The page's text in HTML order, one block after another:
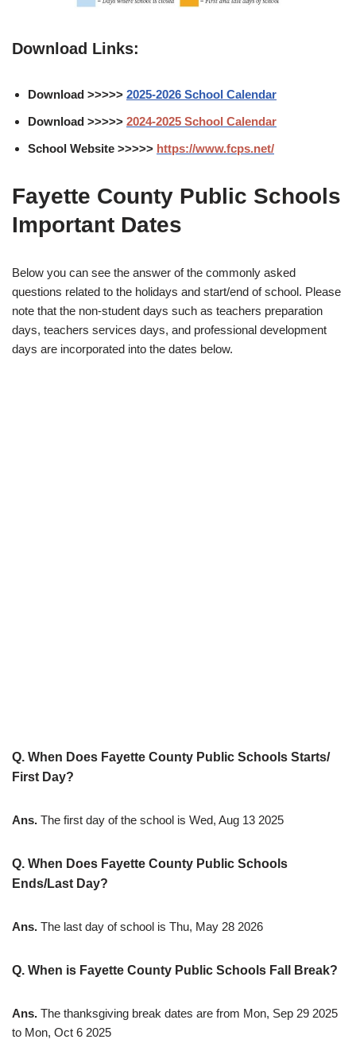
Download Links:
Download >>>>> 2025-2026 School Calendar
Download >>>>> 2024-2025 School Calendar
School Website >>>>> https://www.fcps.net/
Fayette County Public Schools
Important Dates
Below you can see the answer of the commonly asked
questions related to the holidays and start/end of school. Please
note that the non-student days such as teachers preparation
days, teachers services days, and professional development
days are incorporated into the dates below.
Q. When Does Fayette County Public Schools Starts/
First Day?
Ans. The first day of the school is Wed, Aug 13 2025
Q. When Does Fayette County Public Schools
Ends/Last Day?
Ans. The last day of school is Thu, May 28 2026
Q. When is Fayette County Public Schools Fall Break?
Ans. The thanksgiving break dates are from Mon, Sep 29 2025
to Mon, Oct 6 2025